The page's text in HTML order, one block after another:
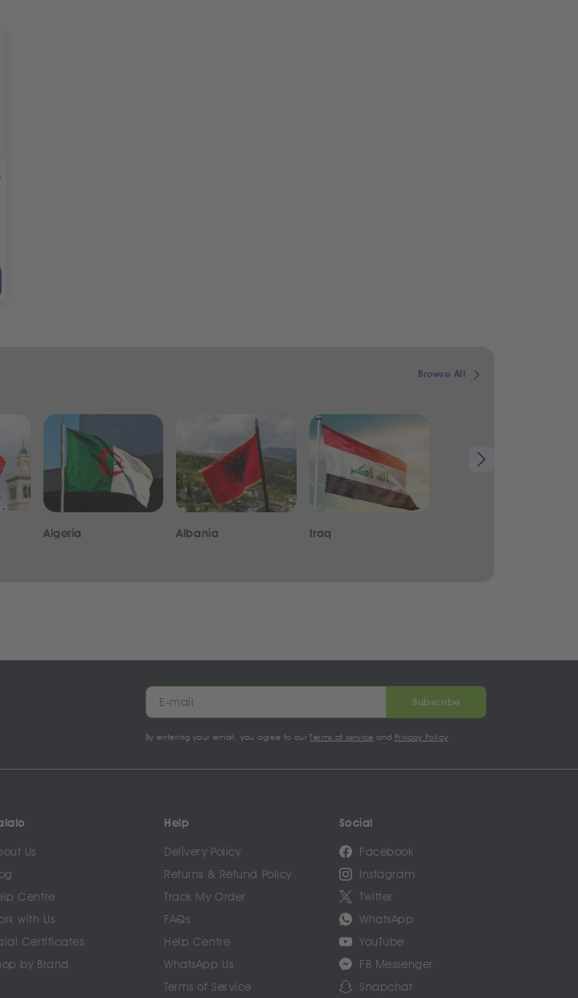
Browse All
Algeria Albania Iraq
Subscribe
By entering your email, you agree to ourTerms of service and Privacy Policy
Us
Centre
with Us
Certificates
by Brand
Help
Delivery Policy
Returns & Refund Policy
Track My Order
FAQs
Help Centre
WhatsApp Us
Terms of Service
Social
Facebook
Instagram
Twitter
WhatsApp
YouTube
FB Messenger
Snapchat